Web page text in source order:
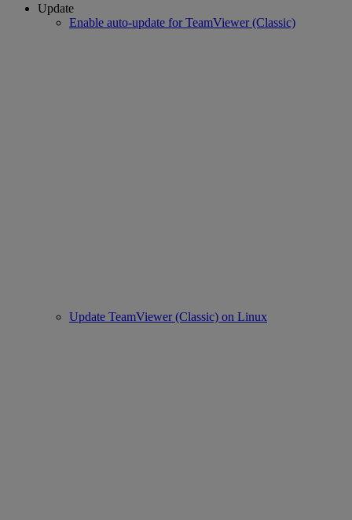
Update
Enable auto-update for TeamViewer (Classic)
Update TeamViewer (Classic) on Linux